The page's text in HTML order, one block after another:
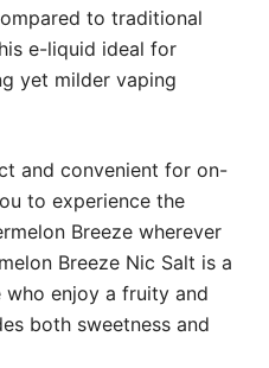
to traditional
e-liquid ideal for
yet milder vaping
and convenient for on-
to experience the
Breeze wherever
Breeze Nic Salt is a
enjoy a fruity and
both sweetness and